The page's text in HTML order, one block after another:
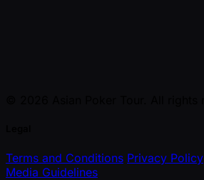
Terms and Conditions Privacy Policy
Media Guidelines